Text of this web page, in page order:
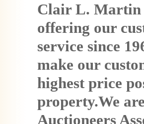
Clair L. Martin
offering our
service since
make our
highest price
property.We
Auctioneers